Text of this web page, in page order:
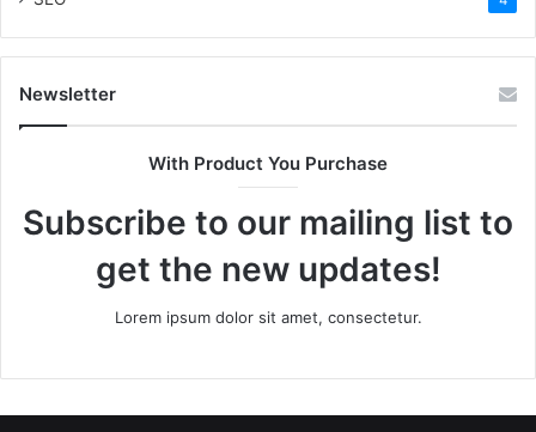
Newsletter
With Product You Purchase
Subscribe to our mailing list to
get the new updates!
Lorem ipsum dolor sit amet, consectetur.